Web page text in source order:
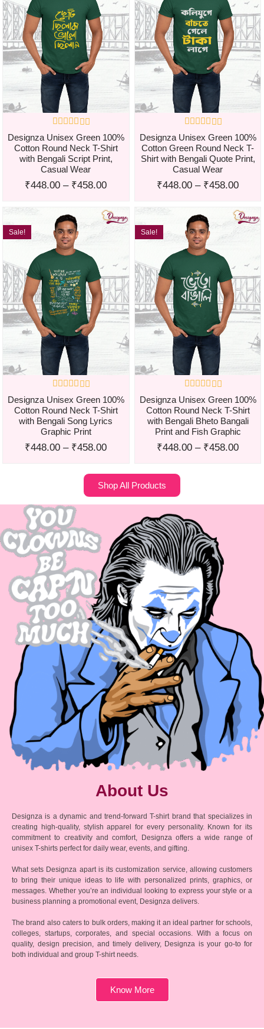
Designza Unisex Green 100%
Cotton Round Neck T-Shirt
with Bengali Script Print,
Casual Wear
₹448.00 – ₹458.00
Designza Unisex Green 100%
Cotton Green Round Neck T-
Shirt with Bengali Quote Print,
Casual Wear
₹448.00 – ₹458.00
Sale!
Designza Unisex Green 100%
Cotton Round Neck T-Shirt
with Bengali Song Lyrics
Graphic Print
₹448.00 – ₹458.00
Sale!
Designza Unisex Green 100%
Cotton Round Neck T-Shirt
with Bengali Bheto Bangali
Print and Fish Graphic
₹448.00 – ₹458.00
Shop All Products
About Us
Designza is a dynamic and trend-forward T-shirt brand that specializes in
creating high-quality, stylish apparel for every personality. Known for its
commitment to creativity and comfort, Designza offers a wide range of
unisex T-shirts perfect for daily wear, events, and gifting.
What sets Designza apart is its customization service, allowing customers
to bring their unique ideas to life with personalized prints, graphics, or
messages. Whether you’re an individual looking to express your style or a
business planning a promotional event, Designza delivers.
The brand also caters to bulk orders, making it an ideal partner for schools,
colleges, startups, corporates, and special occasions. With a focus on
quality, design precision, and timely delivery, Designza is your go-to for
both individual and group T-shirt needs.
Know More